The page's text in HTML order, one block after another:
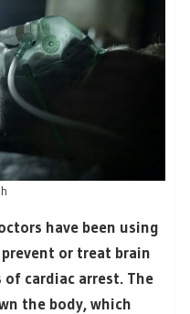
have been using
or treat brain
cardiac arrest. The
the body, which